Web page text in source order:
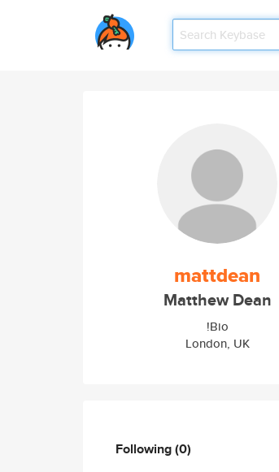
mattdean
Matthew Dean
!Bio
London, UK
Following(0)